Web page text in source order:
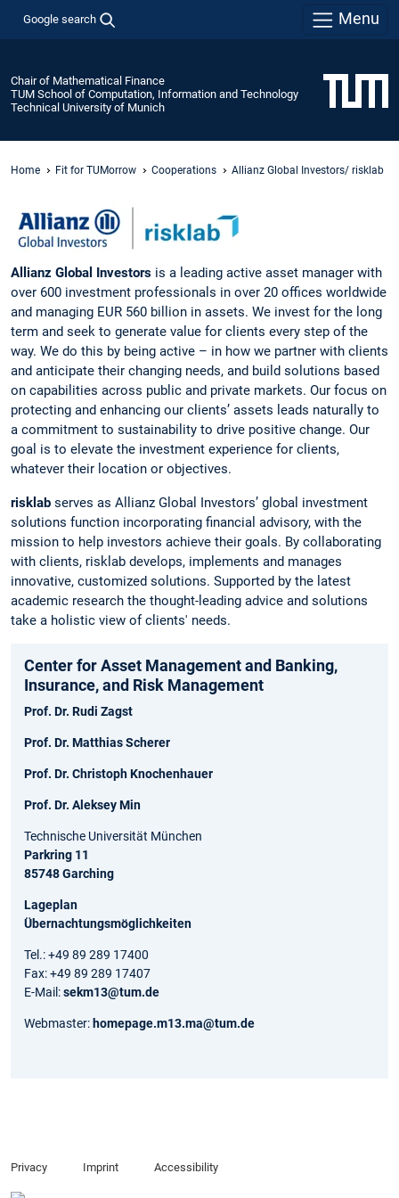
Google search Menu
Chair of Mathematical Finance
TUM School of Computation, Information and Technology
Technical University of Munich
Home Fit for TUMorrow Cooperations Allianz Global Investors/ risklab
Allianz Global Investors is a leading active asset manager with
over 600 investment professionals in over 20 offices worldwide
and managing EUR 560 billion in assets. We invest for the long
term and seek to generate value for clients every step of the
way. We do this by being active – in how we partner with clients
and anticipate their changing needs, and build solutions based
on capabilities across public and private markets. Our focus on
protecting and enhancing our clients’ assets leads naturally to
a commitment to sustainability to drive positive change. Our
goal is to elevate the investment experience for clients,
whatever their location or objectives.
risklab serves as Allianz Global Investors’ global investment
solutions function incorporating financial advisory, with the
mission to help investors achieve their goals. By collaborating
with clients, risklab develops, implements and manages
innovative, customized solutions. Supported by the latest
academic research the thought-leading advice and solutions
take a holistic view of clients' needs.
Center for Asset Management and Banking,
Insurance, and Risk Management
Prof. Dr. Rudi Zagst
Prof. Dr. Matthias Scherer
Prof. Dr. Christoph Knochenhauer
Prof. Dr. Aleksey Min
Technische Universität München
Parkring 11
85748 Garching
Lageplan
Übernachtungsmöglichkeiten
Tel.: +49 89 289 17400
Fax: +49 89 289 17407
E-Mail:sekm13@tum.de
Webmaster: homepage.m13.ma@tum.de
Privacy Imprint Accessibility